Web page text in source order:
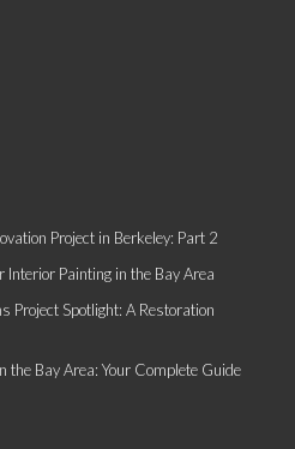
Project in Berkeley: Part 2
Painting in the Bay Area
Project Spotlight: A Restoration
Bay Area: Your Complete Guide